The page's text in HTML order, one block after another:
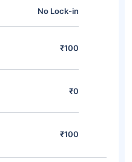
No Lock-in
₹100
₹0
₹100